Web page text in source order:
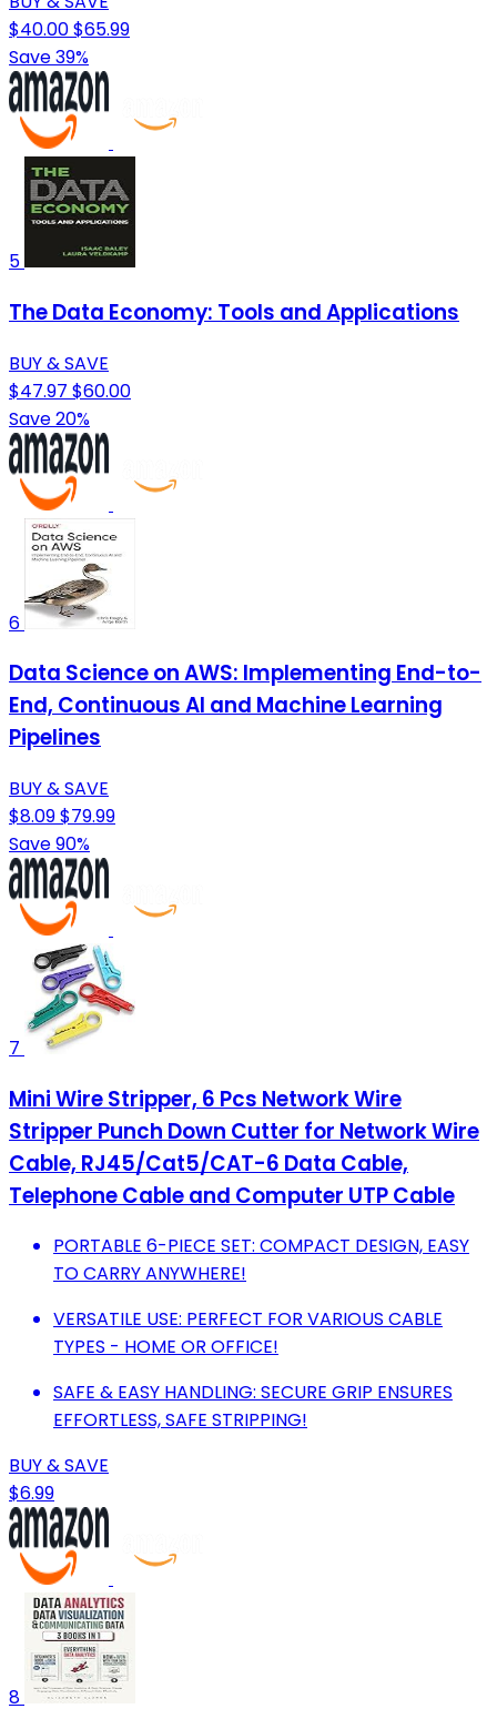
$40.00$65.99
Save 39%
5
The Data Economy: Tools and Applications
BUY & SAVE
$47.97 $60.00
Save 20%
6
Data Science on AWS: Implementing End-to-
End, Continuous AI and Machine Learning
Pipelines
BUY & SAVE
$8.09$79.99
Save 90%
7
Mini Wire Stripper, 6 Pcs Network Wire
Stripper Punch Down Cutter for Network Wire
Cable, RJ45/Cat5/CAT-6 Data Cable,
Telephone Cable and Computer UTP Cable
PORTABLE 6-PIECE SET: COMPACT DESIGN, EASY
TO CARRY ANYWHERE!
VERSATILE USE: PERFECT FOR VARIOUS CABLE
TYPES - HOME OR OFFICE!
SAFE & EASY HANDLING: SECURE GRIP ENSURES
EFFORTLESS, SAFE STRIPPING!
BUY & SAVE
$6.99
8